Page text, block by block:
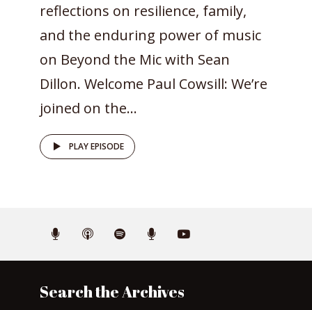
reflections on resilience, family,
and the enduring power of music
on Beyond the Mic with Sean
Dillon. Welcome Paul Cowsill: We’re
joined on the...
PLAY EPISODE
Search the Archives